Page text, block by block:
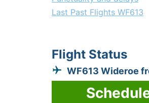
Last Past Flights WF613
Flight Status
WF613 Wideroe